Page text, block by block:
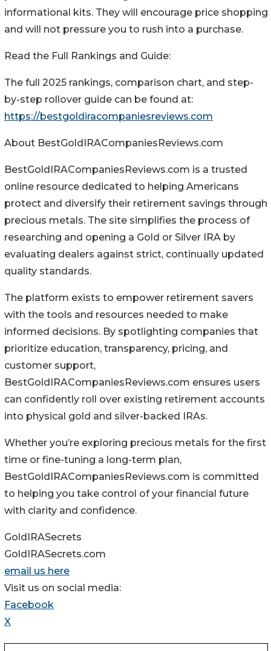
informational kits. They will encourage price shopping
and will not pressure you to rush into a purchase.
Read the Full Rankings and Guide:
The full 2025 rankings, comparison chart, and step-
by-step rollover guide can be found at:
https://bestgoldiracompaniesreviews.com
About BestGoldIRACompaniesReviews.com
BestGoldIRACompaniesReviews.com is a trusted
online resource dedicated to helping Americans
protect and diversify their retirement savings through
precious metals. The site simplifies the process of
researching and opening a Gold or Silver IRA by
evaluating dealers against strict, continually updated
quality standards.
The platform exists to empower retirement savers
with the tools and resources needed to make
informed decisions. By spotlighting companies that
prioritize education, transparency, pricing, and
customer support,
BestGoldIRACompaniesReviews.com ensures users
can confidently roll over existing retirement accounts
into physical gold and silver-backed IRAs.
Whether you’re exploring precious metals for the first
time or fine-tuning a long-term plan,
BestGoldIRACompaniesReviews.com is committed
to helping you take control of your financial future
with clarity and confidence.
GoldIRASecrets
GoldIRASecrets.com
email us here
Visit us on social media:
Facebook
X